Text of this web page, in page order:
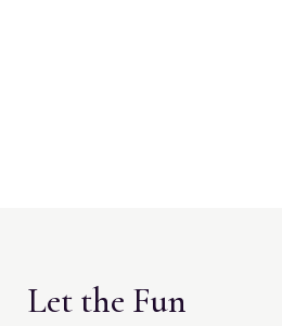
Let the Fun